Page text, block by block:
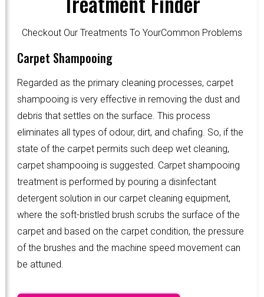
Checkout Our Treatments To YourCommon Problems
Carpet Shampooing
Regarded as the primary cleaning processes, carpet
shampooing is very effective in removing the dust and
debris that settles on the surface. This process
eliminates all types of odour, dirt, and chafing. So, if the
state of the carpet permits such deep wet cleaning,
carpet shampooing is suggested. Carpet shampooing
treatment is performed by pouring a disinfectant
detergent solution in our carpet cleaning equipment,
where the soft-bristled brush scrubs the surface of the
carpet and based on the carpet condition, the pressure
of the brushes and the machine speed movement can
be attuned.